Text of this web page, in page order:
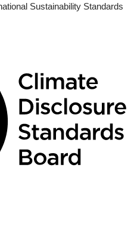
Sustainability Standards